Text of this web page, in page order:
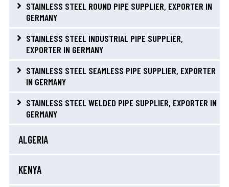
STAINLESS STEEL ROUND PIPE SUPPLIER, EXPORTER IN
GERMANY
STAINLESS STEEL INDUSTRIAL PIPE SUPPLIER,
EXPORTER IN GERMANY
STAINLESS STEEL SEAMLESS PIPE SUPPLIER, EXPORTER
IN GERMANY
STAINLESS STEEL WELDED PIPE SUPPLIER, EXPORTER IN
GERMANY
ALGERIA
KENYA